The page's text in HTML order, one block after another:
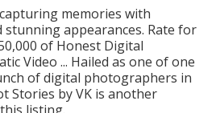
memories with
stunning appearances. Rate for
of Honest Digital
Video ... Hailed as one of one
of digital photographers in
Stories by VK is another